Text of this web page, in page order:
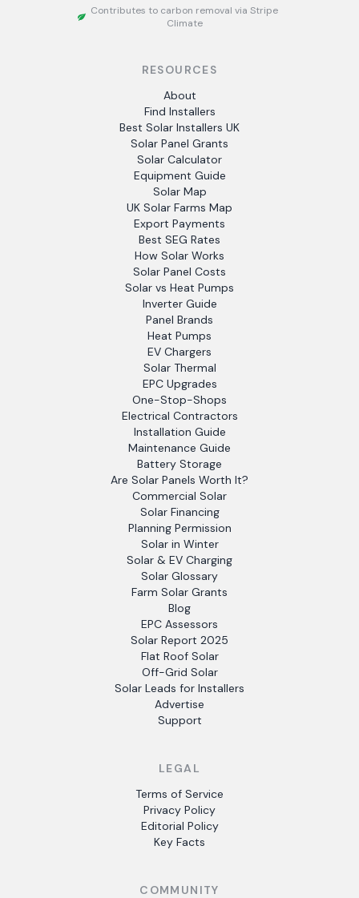
Contributes to carbon removal via Stripe
Climate
RESOURCES
About
Find Installers
Best Solar Installers UK
Solar Panel Grants
Solar Calculator
Equipment Guide
Solar Map
UK Solar Farms Map
Export Payments
Best SEG Rates
How Solar Works
Solar Panel Costs
Solar vs Heat Pumps
Inverter Guide
Panel Brands
Heat Pumps
EV Chargers
Solar Thermal
EPC Upgrades
One-Stop-Shops
Electrical Contractors
Installation Guide
Maintenance Guide
Battery Storage
Are Solar Panels Worth It?
Commercial Solar
Solar Financing
Planning Permission
Solar in Winter
Solar & EV Charging
Solar Glossary
Farm Solar Grants
Blog
EPC Assessors
Solar Report 2025
Flat Roof Solar
Off-Grid Solar
Solar Leads for Installers
Advertise
Support
LEGAL
Terms of Service
Privacy Policy
Editorial Policy
Key Facts
COMMUNITY